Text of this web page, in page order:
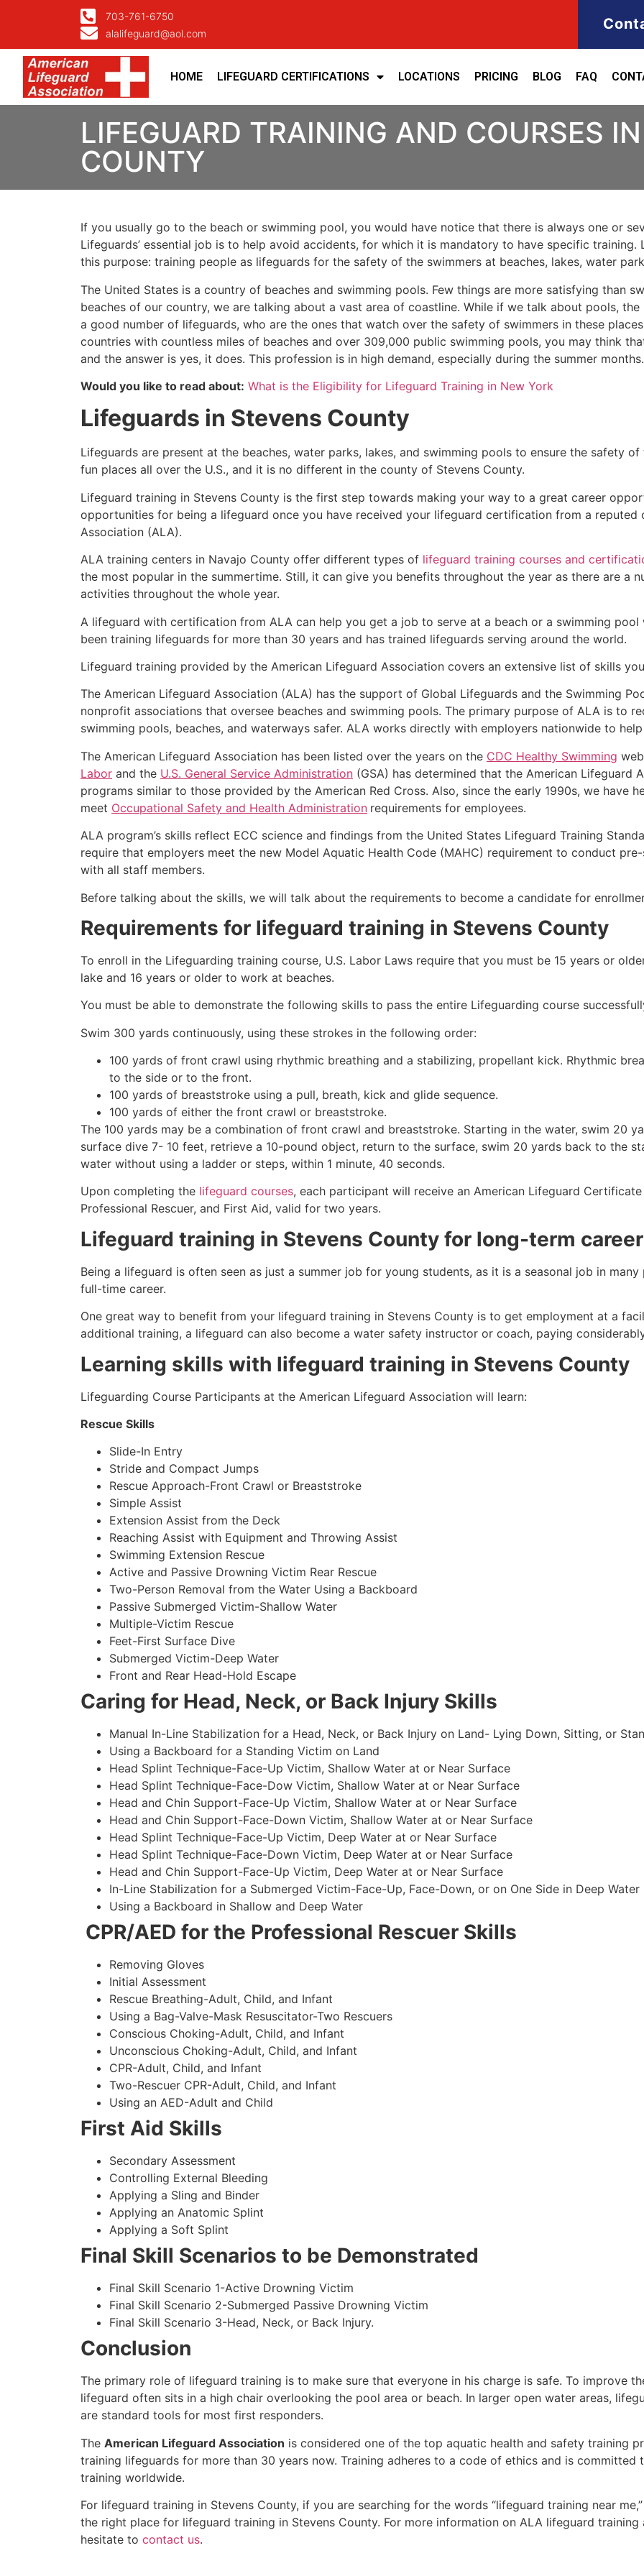
703-761-6750
alalifeguard@aol.com
HOME LIFEGUARD CERTIFICATIONS LOCATIONS PRICING BLOG FAQ
LIFEGUARD TRAINING AND COURSES
COUNTY
If you usually go to the beach or swimming pool, you would have notice that there is always one or
Lifeguards’ essential job is to help avoid accidents, for which it is mandatory to have specific training.
this purpose: training people as lifeguards for the safety of the swimmers at beaches, lakes, water
The United States is a country of beaches and swimming pools. Few things are more satisfying than
beaches of our country, we are talking about a vast area of coastline. While if we talk about pools, the
a good number of lifeguards, who are the ones that watch over the safety of swimmers in these
countries with countless miles of beaches and over 309,000 public swimming pools, you may think
and the answer is yes, it does. This profession is in high demand, especially during the summer months.
Would you like to read about: What is the Eligibility for Lifeguard Training in New York
Lifeguards in Stevens County
Lifeguards are present at the beaches, water parks, lakes, and swimming pools to ensure the safety
fun places all over the U.S., and it is no different in the county of Stevens County.
Lifeguard training in Stevens County is the first step towards making your way to a great career
opportunities for being a lifeguard once you have received your lifeguard certification from a reputed
Association (ALA).
ALA training centers in Navajo County offer different types of lifeguard training courses and
the most popular in the summertime. Still, it can give you benefits throughout the year as there are a
activities throughout the whole year.
A lifeguard with certification from ALA can help you get a job to serve at a beach or a swimming pool
been training lifeguards for more than 30 years and has trained lifeguards serving around the world.
Lifeguard training provided by the American Lifeguard Association covers an extensive list of skills
The American Lifeguard Association (ALA) has the support of Global Lifeguards and the Swimming
nonprofit associations that oversee beaches and swimming pools. The primary purpose of ALA is to
swimming pools, beaches, and waterways safer. ALA works directly with employers nationwide to
The American Lifeguard Association has been listed over the years on the CDC Healthy Swimming
Labor and the U.S. General Service Administration (GSA) has determined that the American
programs similar to those provided by the American Red Cross. Also, since the early 1990s, we have
meet Occupational Safety and Health Administration requirements for employees.
ALA program’s skills reflect ECC science and findings from the United States Lifeguard Training
require that employers meet the new Model Aquatic Health Code (MAHC) requirement to conduct
with all staff members.
Before talking about the skills, we will talk about the requirements to become a candidate for
Requirements for lifeguard training in Stevens County
To enroll in the Lifeguarding training course, U.S. Labor Laws require that you must be 15 years or
lake and 16 years or older to work at beaches.
You must be able to demonstrate the following skills to pass the entire Lifeguarding course
Swim 300 yards continuously, using these strokes in the following order:
100 yards of front crawl using rhythmic breathing and a stabilizing, propellant kick. Rhythmic
to the side or to the front.
100 yards of breaststroke using a pull, breath, kick and glide sequence.
100 yards of either the front crawl or breaststroke.
The 100 yards may be a combination of front crawl and breaststroke. Starting in the water, swim 20
surface dive 7- 10 feet, retrieve a 10-pound object, return to the surface, swim 20 yards back to the
water without using a ladder or steps, within 1 minute, 40 seconds.
Upon completing the lifeguard courses, each participant will receive an American Lifeguard
Professional Rescuer, and First Aid, valid for two years.
Lifeguard training in Stevens County for long-term career
Being a lifeguard is often seen as just a summer job for young students, as it is a seasonal job in
full-time career.
One great way to benefit from your lifeguard training in Stevens County is to get employment at a
additional training, a lifeguard can also become a water safety instructor or coach, paying
Learning skills with lifeguard training in Stevens County
Lifeguarding Course Participants at the American Lifeguard Association will learn:
Rescue Skills
Slide-In Entry
Stride and Compact Jumps
Rescue Approach-Front Crawl or Breaststroke
Simple Assist
Extension Assist from the Deck
Reaching Assist with Equipment and Throwing Assist
Swimming Extension Rescue
Active and Passive Drowning Victim Rear Rescue
Two-Person Removal from the Water Using a Backboard
Passive Submerged Victim-Shallow Water
Multiple-Victim Rescue
Feet-First Surface Dive
Submerged Victim-Deep Water
Front and Rear Head-Hold Escape
Caring for Head, Neck, or Back Injury Skills
Manual In-Line Stabilization for a Head, Neck, or Back Injury on Land- Lying Down, Sitting, or
Using a Backboard for a Standing Victim on Land
Head Splint Technique-Face-Up Victim, Shallow Water at or Near Surface
Head Splint Technique-Face-Dow Victim, Shallow Water at or Near Surface
Head and Chin Support-Face-Up Victim, Shallow Water at or Near Surface
Head and Chin Support-Face-Down Victim, Shallow Water at or Near Surface
Head Splint Technique-Face-Up Victim, Deep Water at or Near Surface
Head Splint Technique-Face-Down Victim, Deep Water at or Near Surface
Head and Chin Support-Face-Up Victim, Deep Water at or Near Surface
In-Line Stabilization for a Submerged Victim-Face-Up, Face-Down, or on One Side in Deep Water
Using a Backboard in Shallow and Deep Water
CPR/AED for the Professional Rescuer Skills
Removing Gloves
Initial Assessment
Rescue Breathing-Adult, Child, and Infant
Using a Bag-Valve-Mask Resuscitator-Two Rescuers
Conscious Choking-Adult, Child, and Infant
Unconscious Choking-Adult, Child, and Infant
CPR-Adult, Child, and Infant
Two-Rescuer CPR-Adult, Child, and Infant
Using an AED-Adult and Child
First Aid Skills
Secondary Assessment
Controlling External Bleeding
Applying a Sling and Binder
Applying an Anatomic Splint
Applying a Soft Splint
Final Skill Scenarios to be Demonstrated
Final Skill Scenario 1-Active Drowning Victim
Final Skill Scenario 2-Submerged Passive Drowning Victim
Final Skill Scenario 3-Head, Neck, or Back Injury.
Conclusion
The primary role of lifeguard training is to make sure that everyone in his charge is safe. To improve
lifeguard often sits in a high chair overlooking the pool area or beach. In larger open water areas,
are standard tools for most first responders.
The American Lifeguard Association is considered one of the top aquatic health and safety training
training lifeguards for more than 30 years now. Training adheres to a code of ethics and is
training worldwide.
For lifeguard training in Stevens County, if you are searching for the words “lifeguard training near
the right place for lifeguard training in Stevens County. For more information on ALA lifeguard
hesitate to contact us.